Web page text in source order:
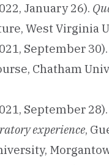
January 26).
West Virginia
September 30).
Chatham
September 28).
experience,